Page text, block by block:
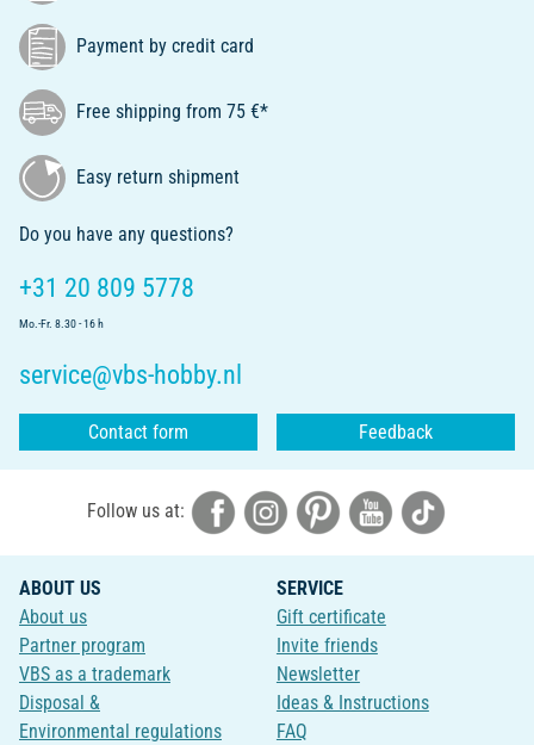
Payment by credit card
Free shipping from 75 €*
Easy return shipment
Do you have any questions?
+31 20 809 5778
Mo.-Fr. 8.30 - 16 h
service@vbs-hobby.nl
Contact form Feedback
Follow us at:
ABOUT US
About us
Partner program
VBS as a trademark
Disposal &
Environmental regulations
SERVICE
Gift certificate
Invite friends
Newsletter
Ideas & Instructions
FAQ